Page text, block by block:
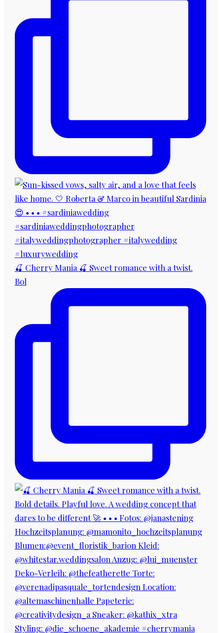
🍒 Cherry Mania 🍒 Sweet romance with a twist.
Bol